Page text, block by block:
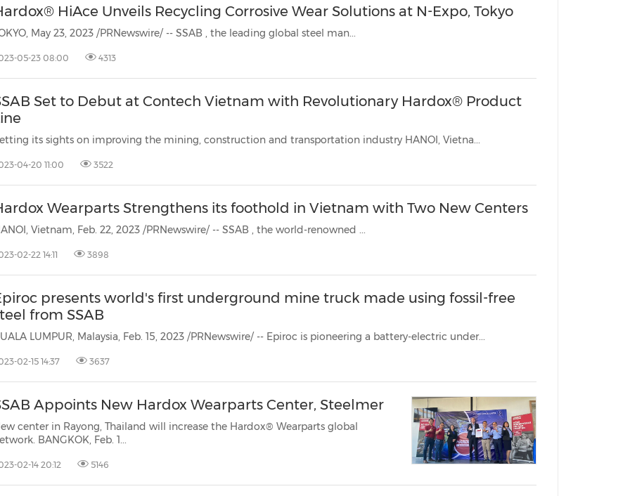
HiAce Unveils Recycling Corrosive Wear Solutions at N-Expo, Tokyo
May 23, 2023 /PRNewswire/ -- SSAB , the leading global steel man...
05-23 08:00 4313
Set to Debut at Contech Vietnam with Revolutionary Hardox® Product
Setting its sights on improving the mining, construction and transportation industry HANOI, Vietna...
04-20 11:00 3522
Wearparts Strengthens its foothold in Vietnam with Two New Centers
Vietnam, Feb. 22, 2023 /PRNewswire/ -- SSAB , the world-renowned ...
02-22 14:11 3898
presents world's first underground mine truck made using fossil-free
from SSAB
KUALA LUMPUR, Malaysia, Feb. 15, 2023 /PRNewswire/ -- Epiroc is pioneering a battery-electric under...
02-15 14:37 3637
Appoints New Hardox Wearparts Center, Steelmer
center in Rayong, Thailand will increase the Hardox® Wearparts global
network. BANGKOK, Feb. 1...
02-14 20:12 5146